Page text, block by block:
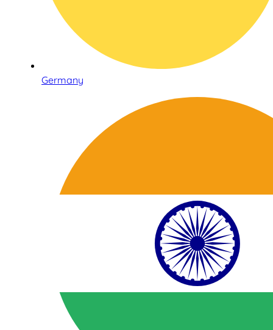
Germany